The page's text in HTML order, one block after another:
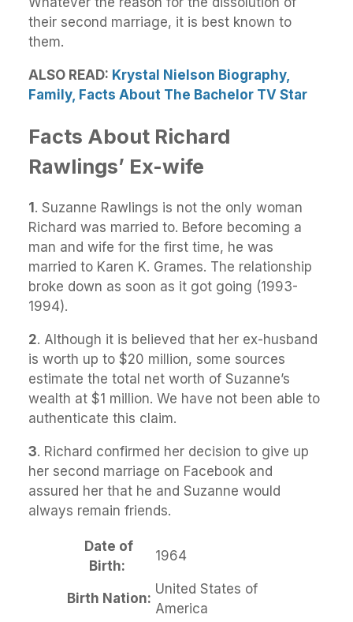
their second marriage, it is best known to
them.
ALSO READ: Krystal Nielson Biography,
Family, Facts About The Bachelor TV Star
Facts About Richard
Rawlings’ Ex-wife
1. Suzanne Rawlings is not the only woman
Richard was married to. Before becoming a
man and wife for the first time, he was
married to Karen K. Grames. The relationship
broke down as soon as it got going (1993-
1994).
2. Although it is believed that her ex-husband
is worth up to $20 million, some sources
estimate the total net worth of Suzanne’s
wealth at $1 million. We have not been able to
authenticate this claim.
3. Richard confirmed her decision to give up
her second marriage on Facebook and
assured her that he and Suzanne would
always remain friends.
Date of
Birth:
1964
Birth Nation:
United States of
America